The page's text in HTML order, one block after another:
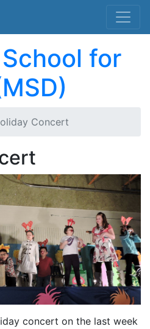
for
Concert
concert on the last week